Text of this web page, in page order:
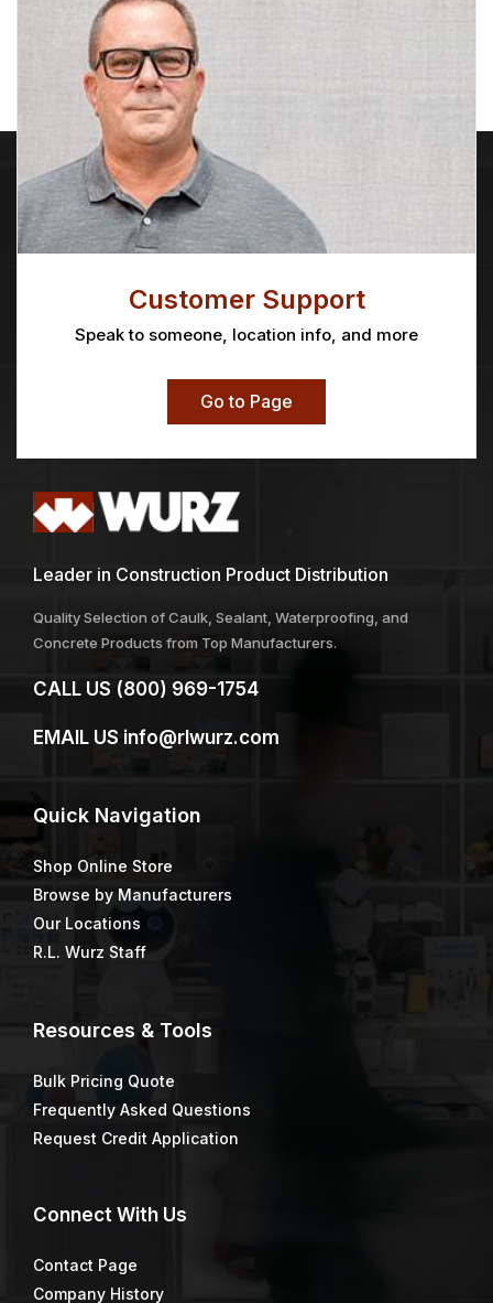
Customer Support
Speak to someone, location info, and more
Go to Page
Leader in Construction Product Distribution
Quality Selection of Caulk, Sealant, Waterproofing, and
Concrete Products from Top Manufacturers.
CALL US (800) 969-1754
EMAIL US info@rlwurz.com
Quick Navigation
Shop Online Store
Browse by Manufacturers
Our Locations
R.L. Wurz Staff
Resources & Tools
Bulk Pricing Quote
Frequently Asked Questions
Request Credit Application
Connect With Us
Contact Page
Company History